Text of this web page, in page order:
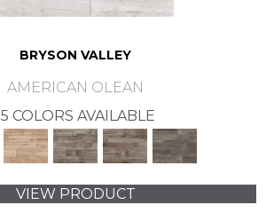
BRYSON VALLEY
AMERICAN OLEAN
5 COLORS AVAILABLE
VIEW PRODUCT